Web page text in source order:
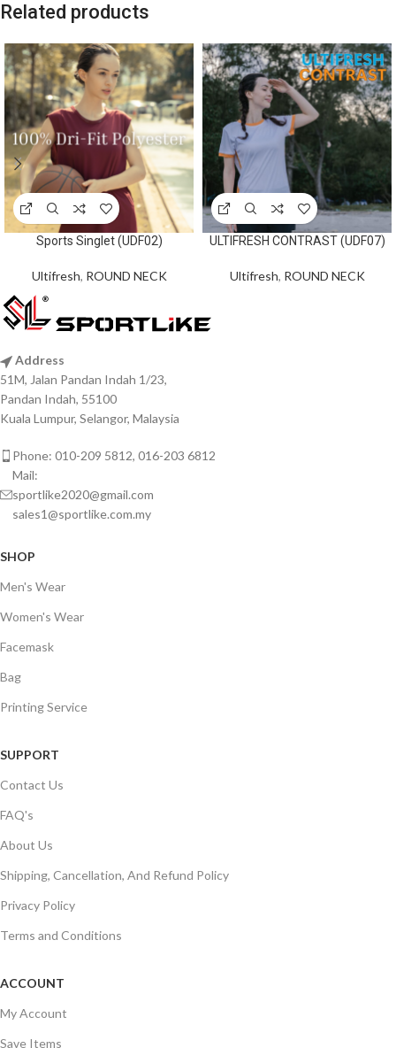
Related products
Sports Singlet (UDF02)
Ultifresh, ROUND NECK
ULTIFRESH CONTRAST (UDF07)
Ultifresh, ROUND NECK
Address
51M, Jalan Pandan Indah 1/23,
Pandan Indah, 55100
Kuala Lumpur, Selangor, Malaysia
Phone: 010-209 5812, 016-203 6812
Mail:
sportlike2020@gmail.com
sales1@sportlike.com.my
SHOP
Men's Wear
Women's Wear
Facemask
Bag
Printing Service
SUPPORT
Contact Us
FAQ's
About Us
Shipping, Cancellation, And Refund Policy
Privacy Policy
Terms and Conditions
ACCOUNT
My Account
Save Items